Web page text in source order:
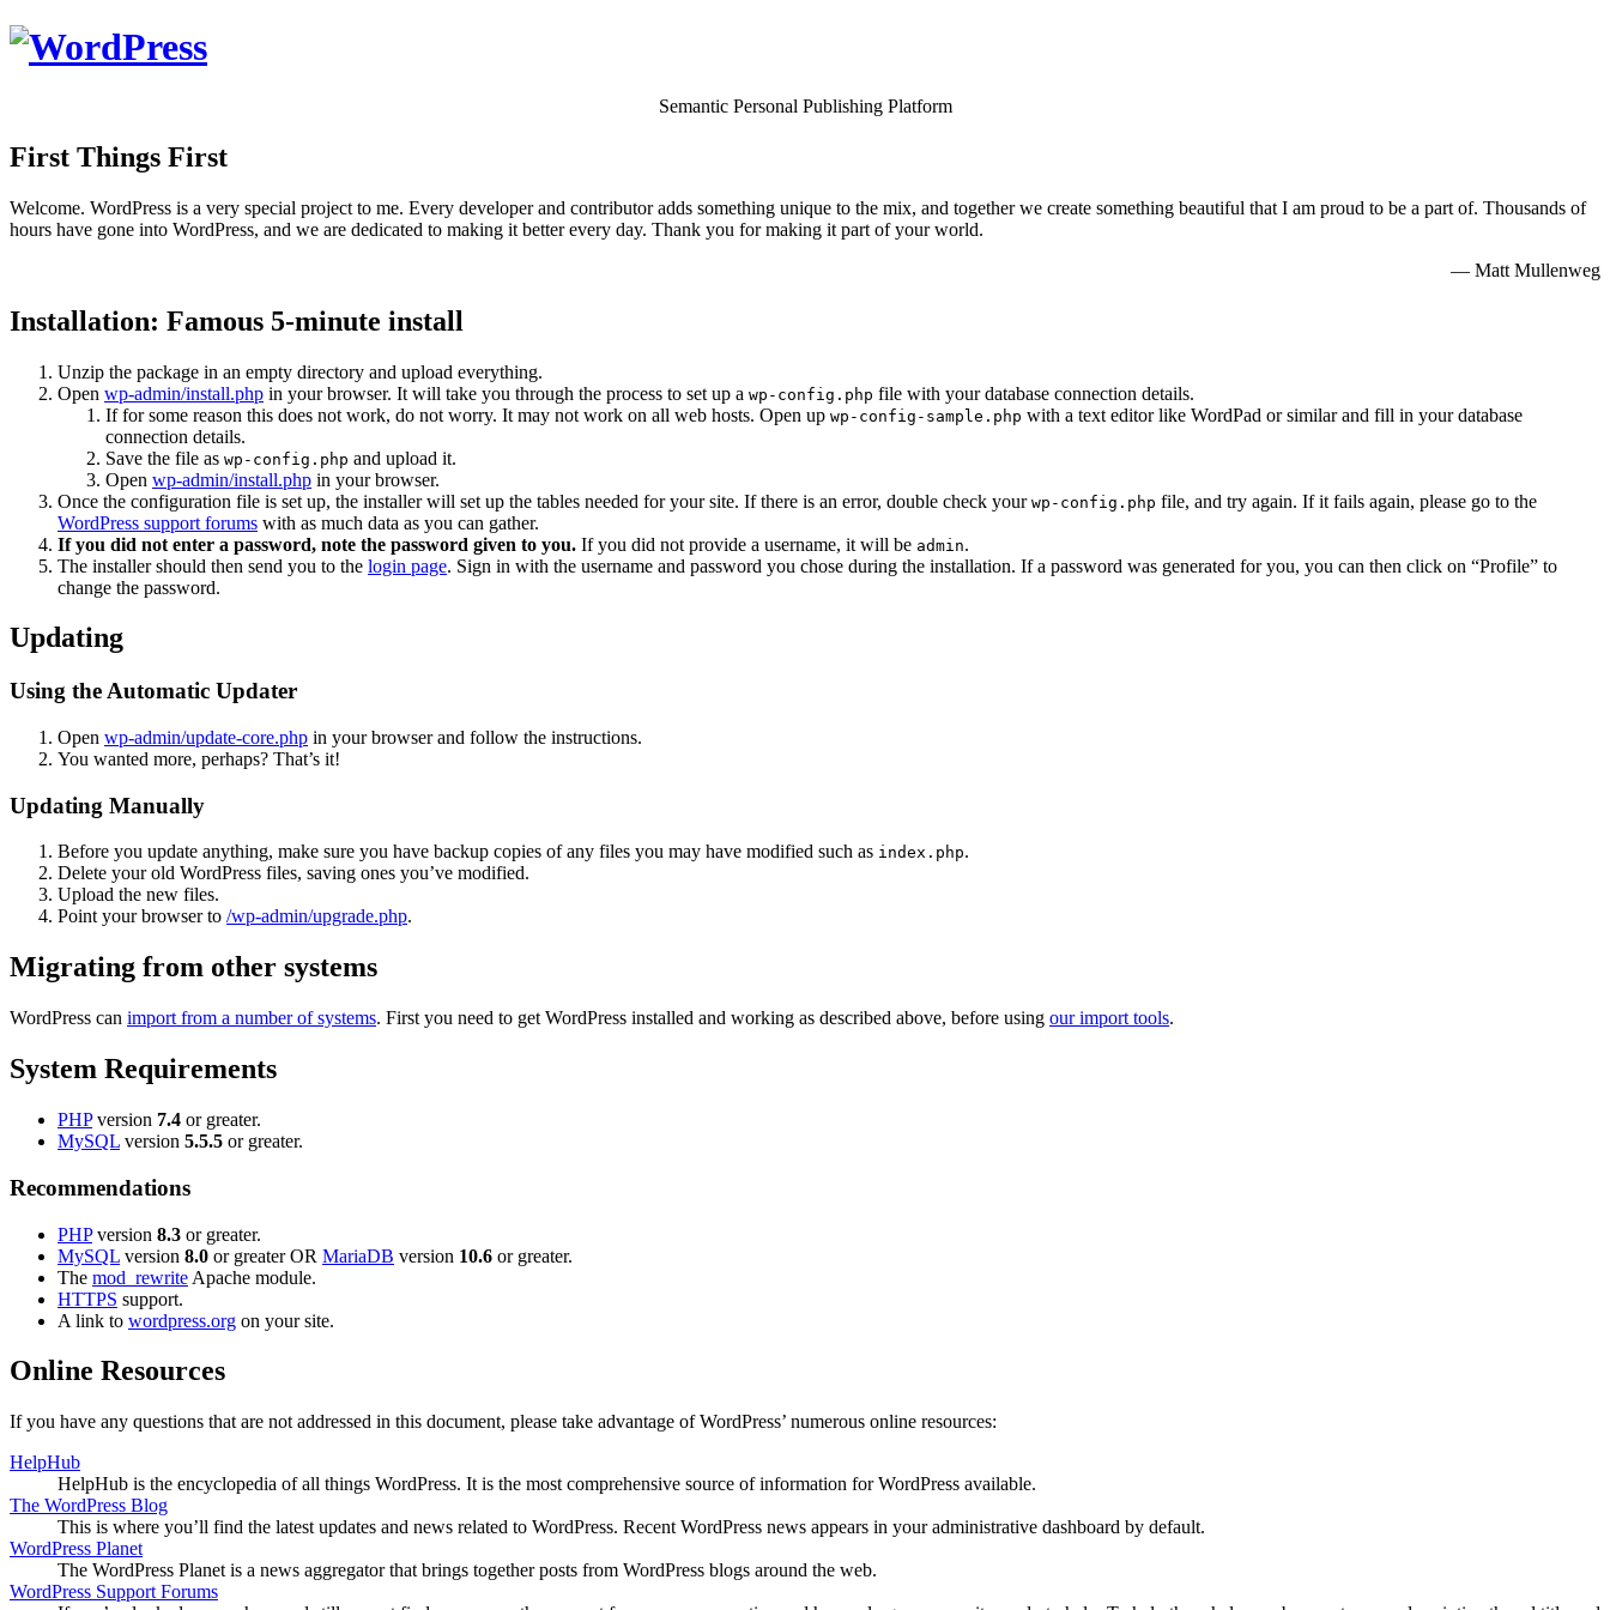
Semantic Personal Publishing Platform
First Things First
Welcome. WordPress is a very special project to me. Every developer and contributor adds something unique to the mix, and together we create something beautiful that I am proud to be a part of. Thousands of
hours have gone into WordPress, and we are dedicated to making it better every day. Thank you for making it part of your world.
— Matt Mullenweg
Installation: Famous 5-minute install
Unzip the package in an empty directory and upload everything.
Open wp-admin/install.php in your browser. It will take you through the process to set up a wp-config.php file with your database connection details.
If for some reason this does not work, do not worry. It may not work on all web hosts. Open up wp-config-sample.php with a text editor like WordPad or similar and fill in your database
connection details.
Save the file as wp-config.php and upload it.
Open wp-admin/install.php in your browser.
Once the configuration file is set up, the installer will set up the tables needed for your site. If there is an error, double check your wp-config.php file, and try again. If it fails again, please go to the
WordPress support forums with as much data as you can gather.
If you did not enter a password, note the password given to you. If you did not provide a username, it will be admin.
The installer should then send you to the login page. Sign in with the username and password you chose during the installation. If a password was generated for you, you can then click on “Profile” to
change the password.
Updating
Using the Automatic Updater
Open wp-admin/update-core.php in your browser and follow the instructions.
You wanted more, perhaps? That’s it!
Updating Manually
Before you update anything, make sure you have backup copies of any files you may have modified such as index.php.
Delete your old WordPress files, saving ones you’ve modified.
Upload the new files.
Point your browser to /wp-admin/upgrade.php.
Migrating from other systems
WordPress can import from a number of systems. First you need to get WordPress installed and working as described above, before using our import tools.
System Requirements
PHPversion 7.4 or greater.
MySQL version 5.5.5 or greater.
Recommendations
PHPversion 8.3 or greater.
MySQL version 8.0 or greater OR MariaDB version 10.6 or greater.
The mod_rewrite Apache module.
HTTPS support.
A link to wordpress.org on your site.
Online Resources
If you have any questions that are not addressed in this document, please take advantage of WordPress’ numerous online resources:
HelpHub
HelpHub is the encyclopedia of all things WordPress. It is the most comprehensive source of information for WordPress available.
The WordPress Blog
This is where you’ll find the latest updates and news related to WordPress. Recent WordPress news appears in your administrative dashboard by default.
WordPress Planet
The WordPress Planet is a news aggregator that brings together posts from WordPress blogs around the web.
WordPress Support Forums